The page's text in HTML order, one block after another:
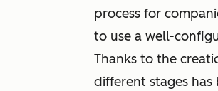
process for
to use a well-
Thanks to the
different stages